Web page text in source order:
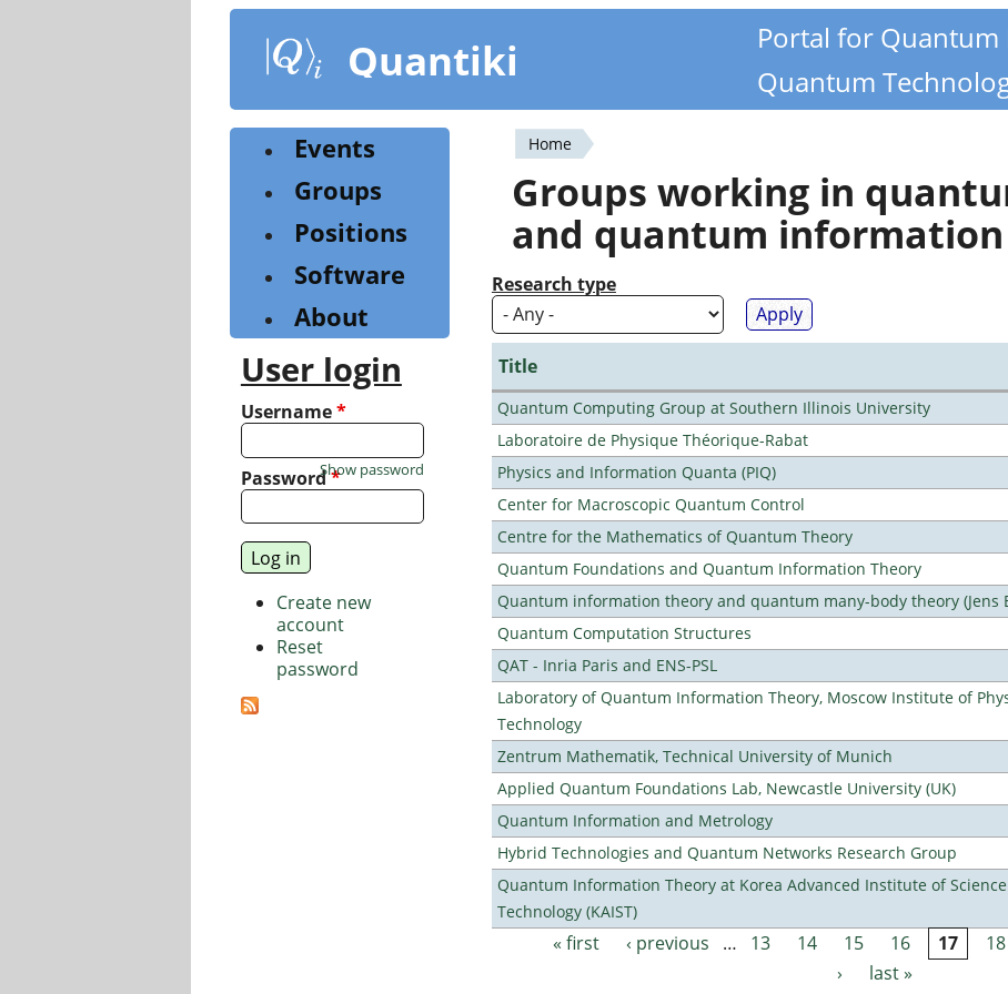
content
Quantiki
Portal for
Quantum
You
are
here
Home
Groups working in
and quantum information
Research type
Title
Quantum Computing Group at Southern Illinois University
Laboratoire de Physique Théorique-Rabat
Physics and Information Quanta (PIQ)
Center for Macroscopic Quantum Control
Centre for the Mathematics of Quantum Theory
Quantum Foundations and Quantum Information Theory
Quantum information theory and quantum many-body theory (Jens
Quantum Computation Structures
QAT - Inria Paris and ENS-PSL
Laboratory of Quantum Information Theory, Moscow Institute of
Technology
Zentrum Mathematik, Technical University of Munich
Applied Quantum Foundations Lab, Newcastle University (UK)
Quantum Information and Metrology
Hybrid Technologies and Quantum Networks Research Group
Quantum Information Theory at Korea Advanced Institute of
Technology (KAIST)
Pages
« first ‹ previous … 13 14 15 16 17 18
›
last »
Events
Groups
Positions
Software
About
User login
Username*
Password*
Show password
Create new
account
Reset
password